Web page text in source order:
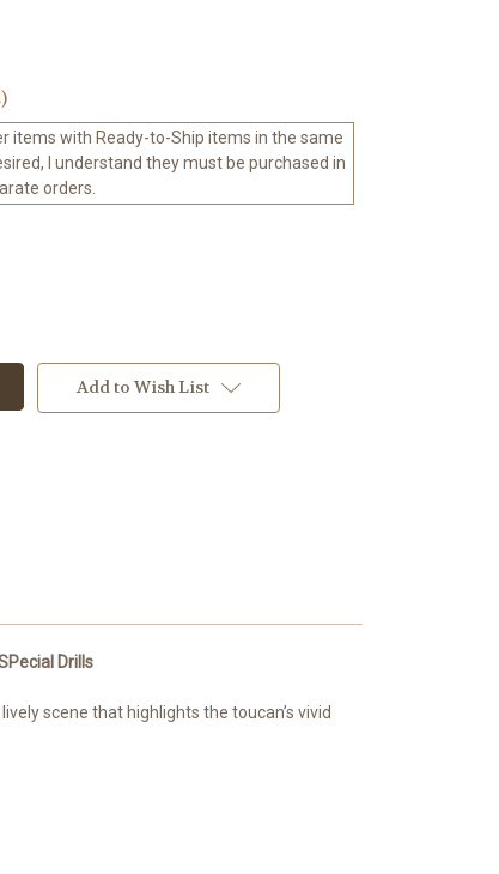
items with Ready-to-Ship items in the same
I understand they must be purchased in
orders.
Add to Wish List
Drills
scene that highlights the toucan’s vivid